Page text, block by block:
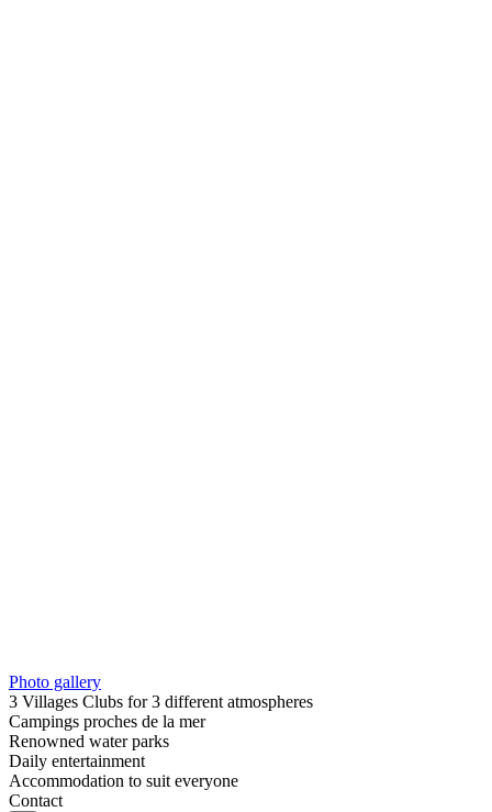
Photo gallery
3 Villages Clubs for 3 different atmospheres
Campings proches de la mer
Renowned water parks
Daily entertainment
Accommodation to suit everyone
Contact